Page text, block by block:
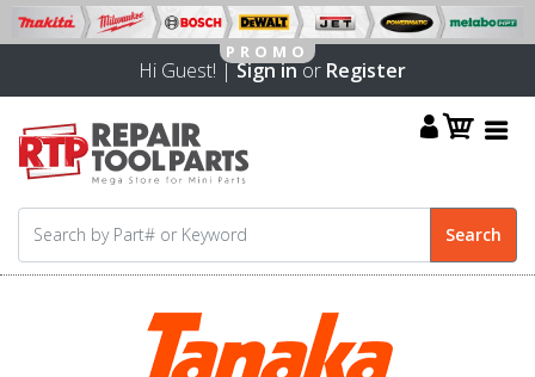
Hi Guest! |Sign inor Register